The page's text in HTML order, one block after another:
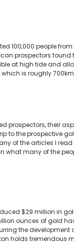
100,000 people
prospectors
at high tide and
is roughly
prospectors, their
to the prospective
of the articles I
many of the
$29 million in
ounces of gold
the development
holds tremendous